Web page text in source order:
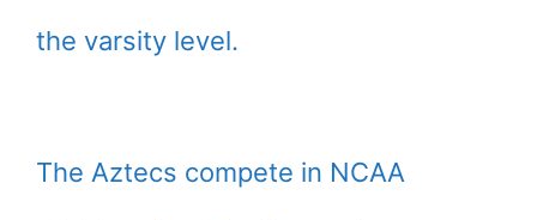
the varsity level.
The Aztecs compete in NCAA